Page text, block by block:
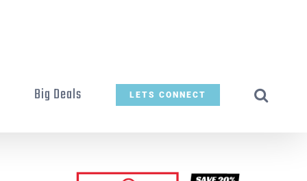
Big Deals LETS CONNECT